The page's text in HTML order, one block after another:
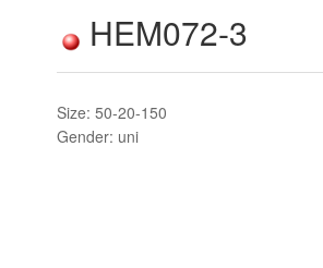
HEM072-3
Size: 50-20-150
Gender: uni